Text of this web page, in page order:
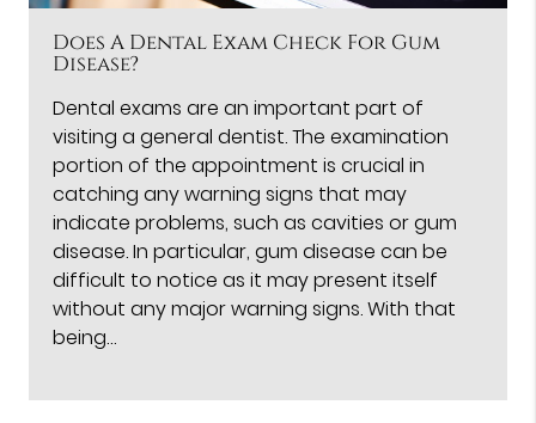
Does A Dental Exam Check For Gum
Disease?
Dental exams are an important part of
visiting a general dentist. The examination
portion of the appointment is crucial in
catching any warning signs that may
indicate problems, such as cavities or gum
disease. In particular, gum disease can be
difficult to notice as it may present itself
without any major warning signs. With that
being…